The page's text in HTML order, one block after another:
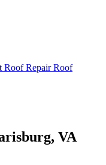
Roof RepairRoof
VA